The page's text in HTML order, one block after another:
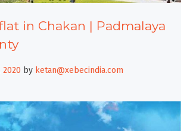
flat in Chakan | Padmalaya
2020 by ketan@xebecindia.com